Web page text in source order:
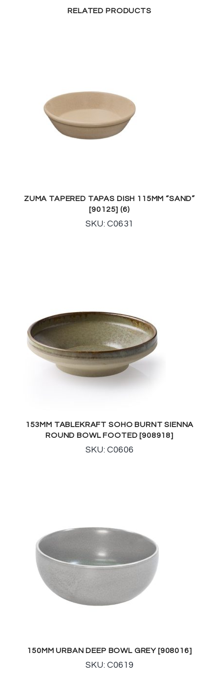
RELATED PRODUCTS
ZUMA TAPERED TAPAS DISH 115MM “SAND”
[90125] (6)
SKU: C0631
153MM TABLEKRAFT SOHO BURNT SIENNA
ROUND BOWL FOOTED [908918]
SKU: C0606
150MM URBAN DEEP BOWL GREY [908016]
SKU: C0619